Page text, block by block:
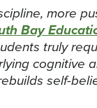
more
Bay
truly
cognitive
self-